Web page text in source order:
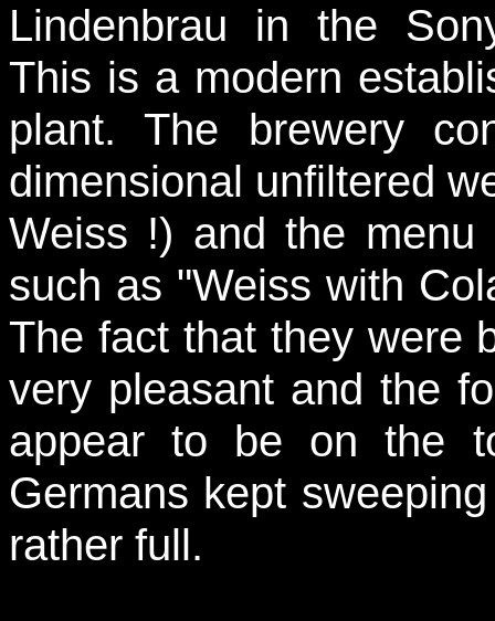
Lindenbrau in the
This is a modern
plant. The brewery
dimensional unfiltered
Weiss !) and the
such as "Weiss with
The fact that they were
very pleasant and the
appear to be on the
Germans kept
rather full.